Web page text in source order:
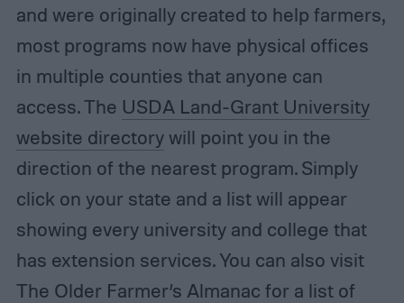
and were originally created to help farmers,
most programs now have physical offices
in multiple counties that anyone can
access. The USDA Land-Grant University
website directorywill point you in the
direction of the nearest program. Simply
click on your state and a list will appear
showing every university and college that
has extension services. You can also visit
The Older Farmer’s Almanac for a list of